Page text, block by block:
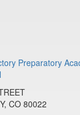
CO 80022